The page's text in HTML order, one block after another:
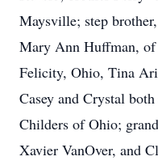
Maysville; step
Mary Ann Huffman,
Felicity, Ohio, Tina
Casey and Crystal
Childers of Ohio;
Xavier VanOver, and